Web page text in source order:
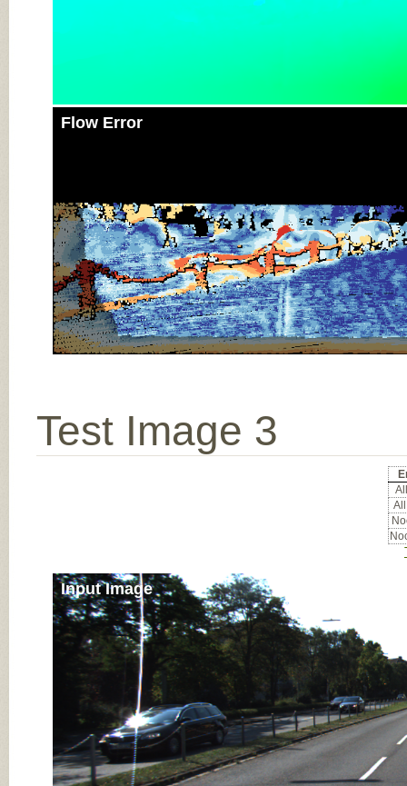
Flow Error
Test Image 3
Input Image